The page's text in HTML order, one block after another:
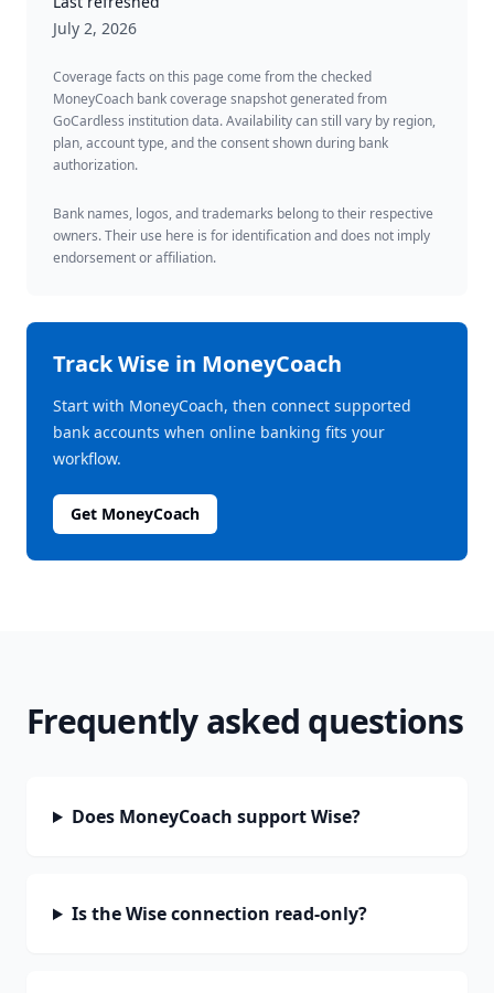
July 2, 2026
Coverage facts on this page come from the checked
MoneyCoach bank coverage snapshot generated from
GoCardless institution data. Availability can still vary by region,
plan, account type, and the consent shown during bank
authorization.
Bank names, logos, and trademarks belong to their respective
owners. Their use here is for identification and does not imply
endorsement or affiliation.
TrackWise in MoneyCoach
Start with MoneyCoach, then connect supported
bank accounts when online banking fits your
workflow.
Get MoneyCoach
Frequently asked questions
Does MoneyCoach support Wise?
Is the Wise connection read-only?